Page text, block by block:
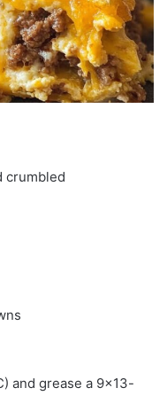
crumbled
and grease a 9×13-